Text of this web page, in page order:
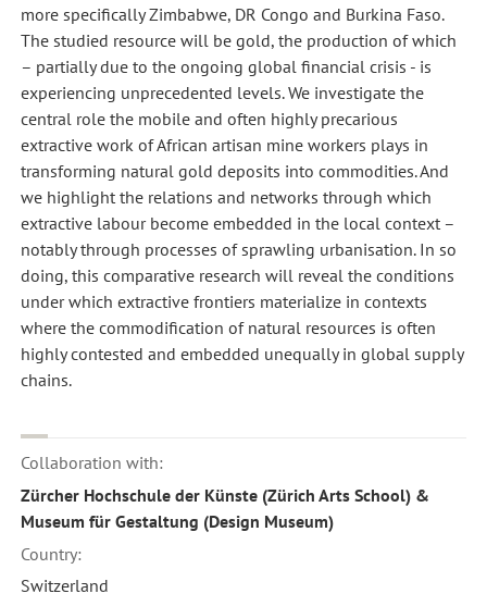
more specifically Zimbabwe, DR Congo and Burkina Faso.
The studied resource will be gold, the production of which
– partially due to the ongoing global financial crisis - is
experiencing unprecedented levels. We investigate the
central role the mobile and often highly precarious
extractive work of African artisan mine workers plays in
transforming natural gold deposits into commodities. And
we highlight the relations and networks through which
extractive labour become embedded in the local context –
notably through processes of sprawling urbanisation. In so
doing, this comparative research will reveal the conditions
under which extractive frontiers materialize in contexts
where the commodification of natural resources is often
highly contested and embedded unequally in global supply
chains.
Collaboration with:
Zürcher Hochschule der Künste (Zürich Arts School) &
Museum für Gestaltung (Design Museum)
Country:
Switzerland